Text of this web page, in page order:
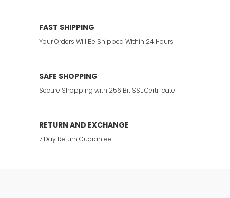
FAST SHIPPING
Your Orders Will Be Shipped Within 24 Hours
SAFE SHOPPING
Secure Shopping with 256 Bit SSL Certificate
RETURN AND EXCHANGE
7 Day Return Guarantee